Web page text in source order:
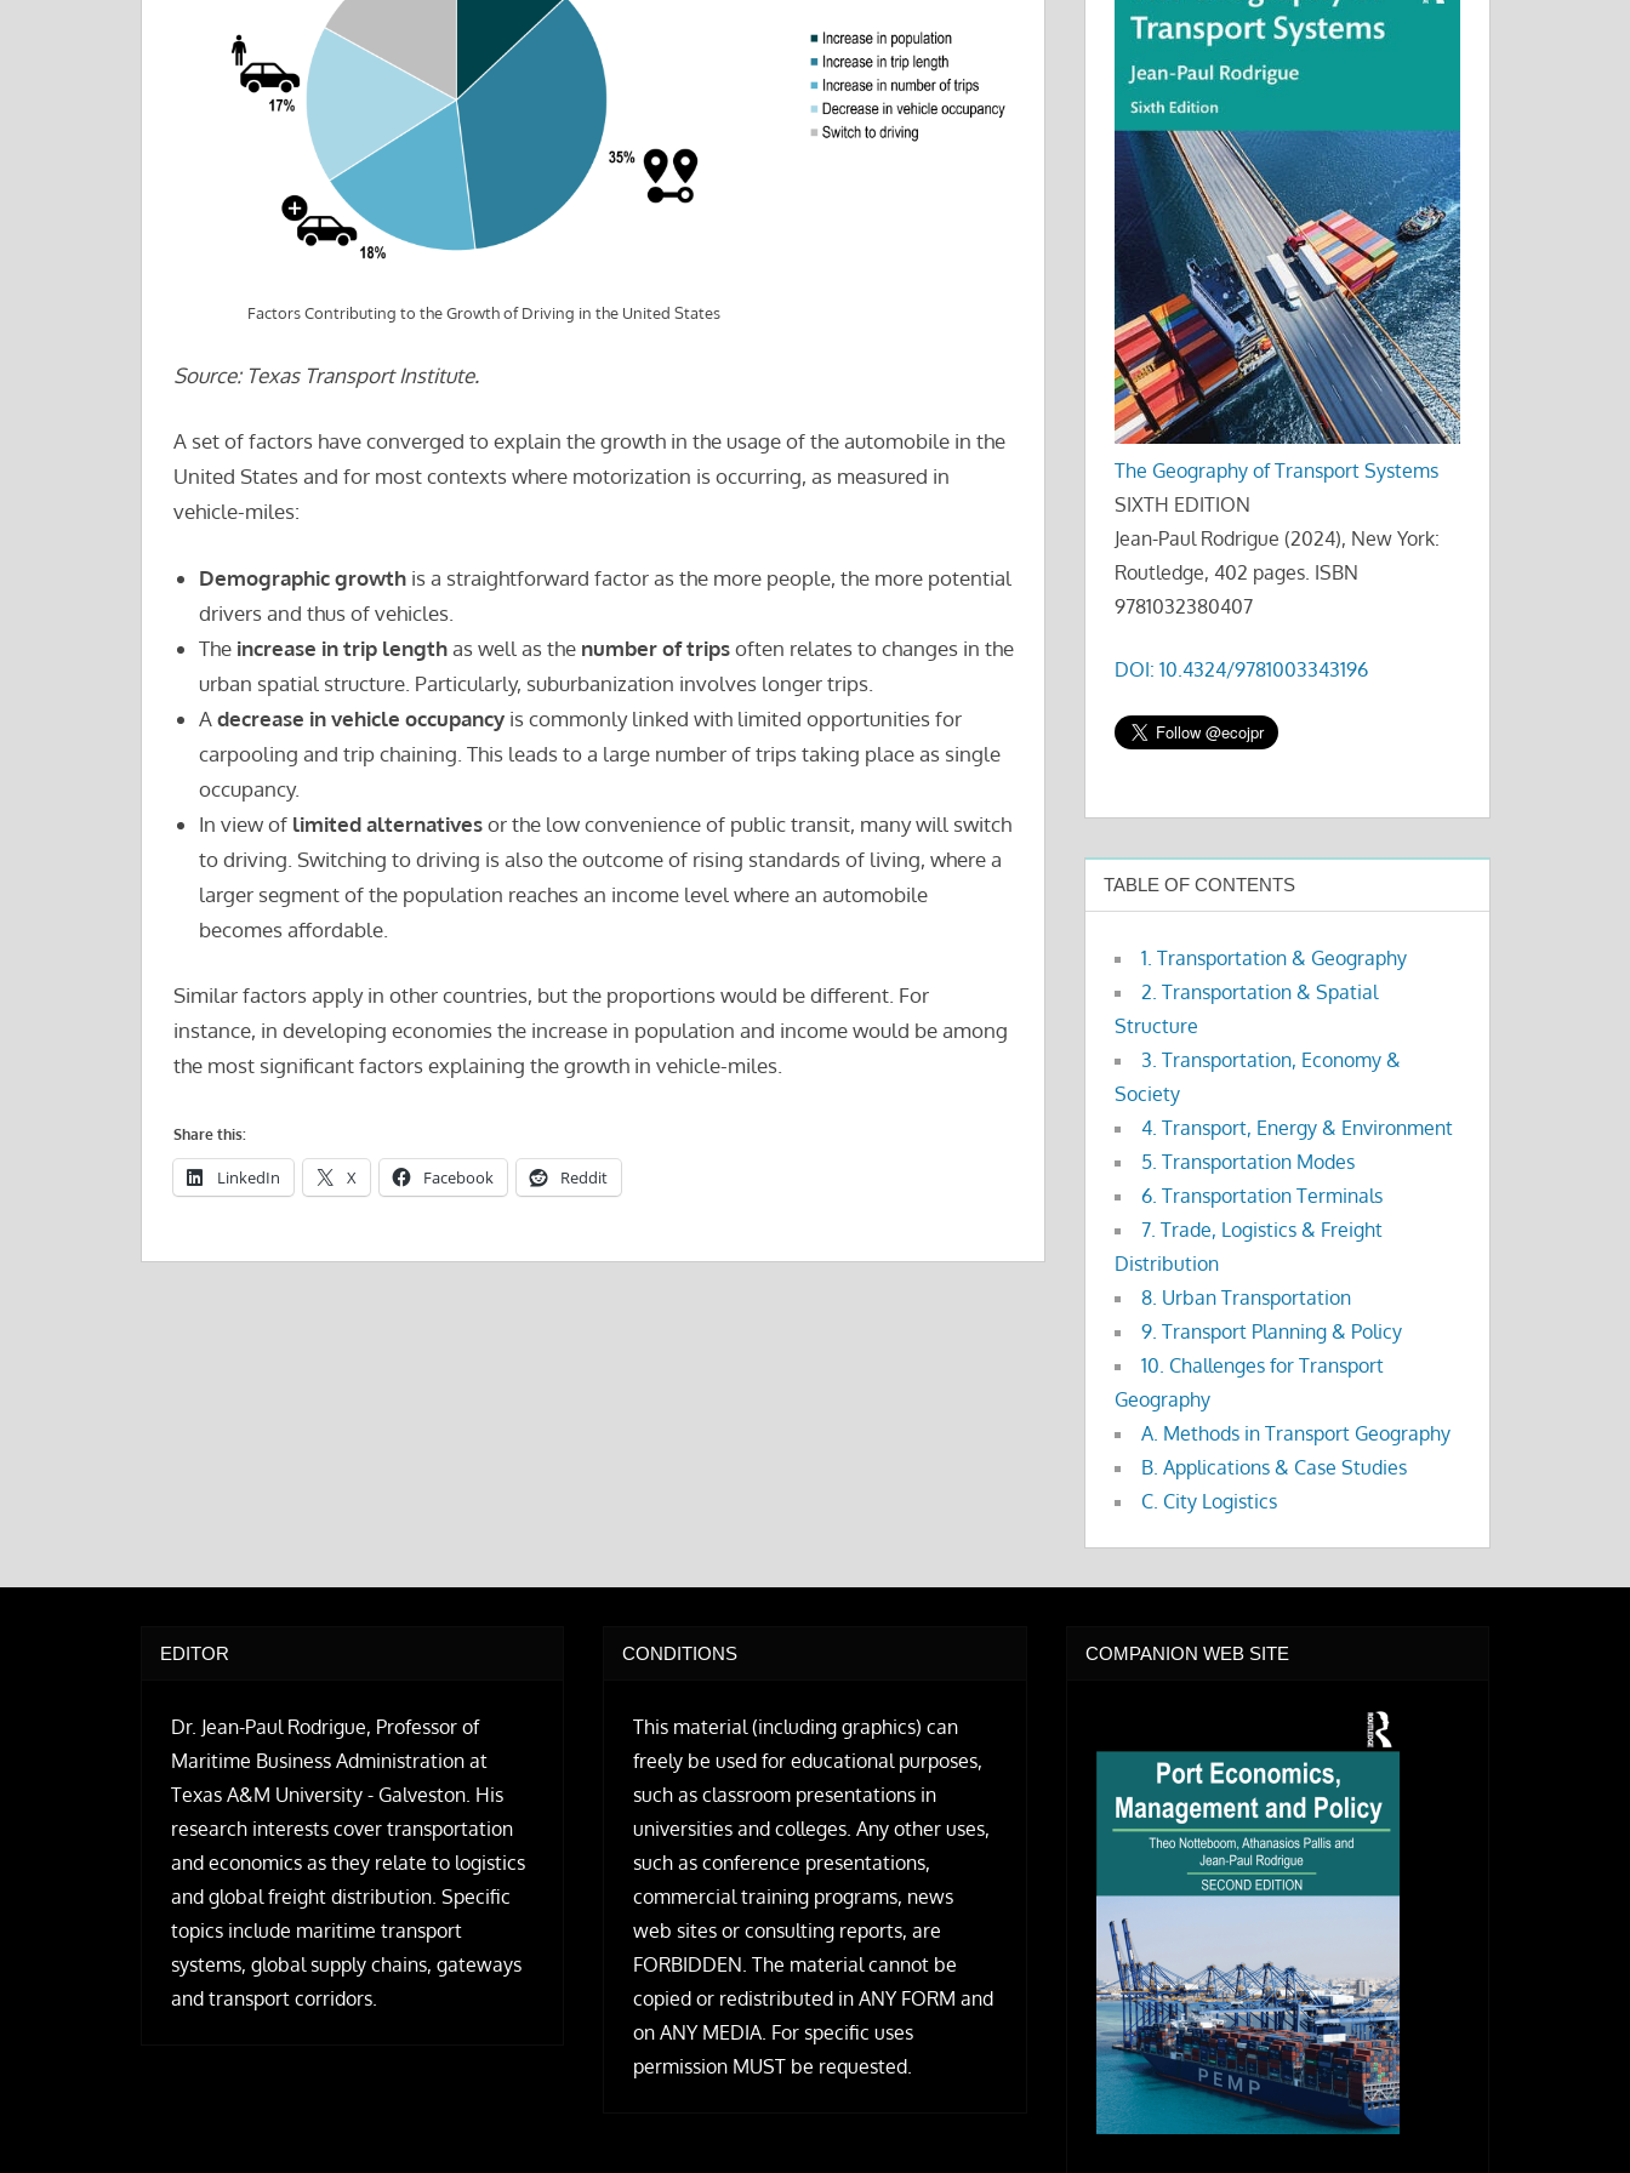
Factors Contributing to the Growth of Driving in the United States
Source: Texas Transport Institute.
A set of factors have converged to explain the growth in the usage of the automobile in the
United States and for most contexts where motorization is occurring, as measured in
vehicle-miles:
Demographic growthis a straightforward factor as the more people, the more potential
drivers and thus of vehicles.
The increase in trip lengthas well as the number of tripsoften relates to changes in the
urban spatial structure. Particularly, suburbanization involves longer trips.
Adecrease in vehicle occupancyis commonly linked with limited opportunities for
carpooling and trip chaining. This leads to a large number of trips taking place as single
occupancy.
In view of limited alternativesor the low convenience of public transit, many will switch
to driving. Switching to driving is also the outcome of rising standards of living, where a
larger segment of the population reaches an income level where an automobile
becomes affordable.
Similar factors apply in other countries, but the proportions would be different. For
instance, in developing economies the increase in population and income would be among
the most significant factors explaining the growth in vehicle-miles.
Share this:
LinkedIn X Facebook Reddit
The Geography of Transport Systems
SIXTH EDITION
Jean-Paul Rodrigue (2024), New York:
Routledge, 402 pages. ISBN
9781032380407
DOI: 10.4324/9781003343196
TABLE OF CONTENTS
1. Transportation & Geography
2. Transportation & Spatial
Structure
3. Transportation, Economy &
Society
4. Transport, Energy & Environment
5. Transportation Modes
6. Transportation Terminals
7. Trade, Logistics & Freight
Distribution
8. Urban Transportation
9. Transport Planning & Policy
10. Challenges for Transport
Geography
A. Methods in Transport Geography
B. Applications & Case Studies
C. City Logistics
EDITOR
Dr. Jean-Paul Rodrigue, Professor of
Maritime Business Administration at
Texas A&M University - Galveston. His
research interests cover transportation
and economics as they relate to logistics
and global freight distribution. Specific
topics include maritime transport
systems, global supply chains, gateways
and transport corridors.
CONDITIONS
This material (including graphics) can
freely be used for educational purposes,
such as classroom presentations in
universities and colleges. Any other uses,
such as conference presentations,
commercial training programs, news
web sites or consulting reports, are
FORBIDDEN. The material cannot be
copied or redistributed in ANY FORM and
on ANY MEDIA. For specific uses
permission MUST be requested.
COMPANION WEB SITE